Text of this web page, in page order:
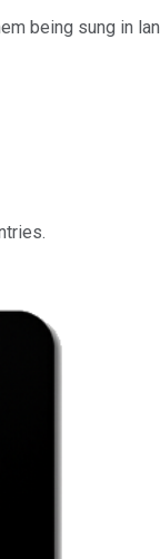
being sung in